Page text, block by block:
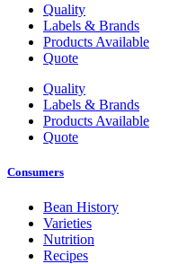
Quality
Labels & Brands
Products Available
Quote
Quality
Labels & Brands
Products Available
Quote
Consumers
Bean History
Varieties
Nutrition
Recipes